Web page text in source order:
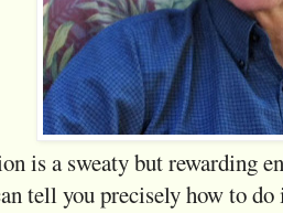
is a sweaty but rewarding
tell you precisely how to